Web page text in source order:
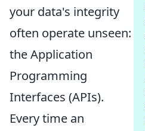
your data's integrity
often operate unseen:
the Application
Programming
Interfaces (APIs).
Every time an